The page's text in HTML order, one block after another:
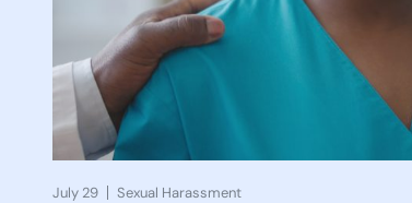
July 29 Sexual Harassment